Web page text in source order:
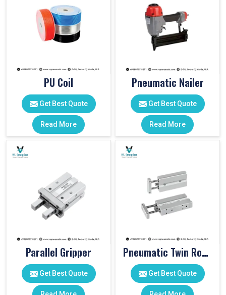
PU Coil
Get Best Quote
Read More
Pneumatic Nailer
Get Best Quote
Read More
Parallel Gripper
Get Best Quote
Pneumatic Twin Rod Cylinders
Get Best Quote